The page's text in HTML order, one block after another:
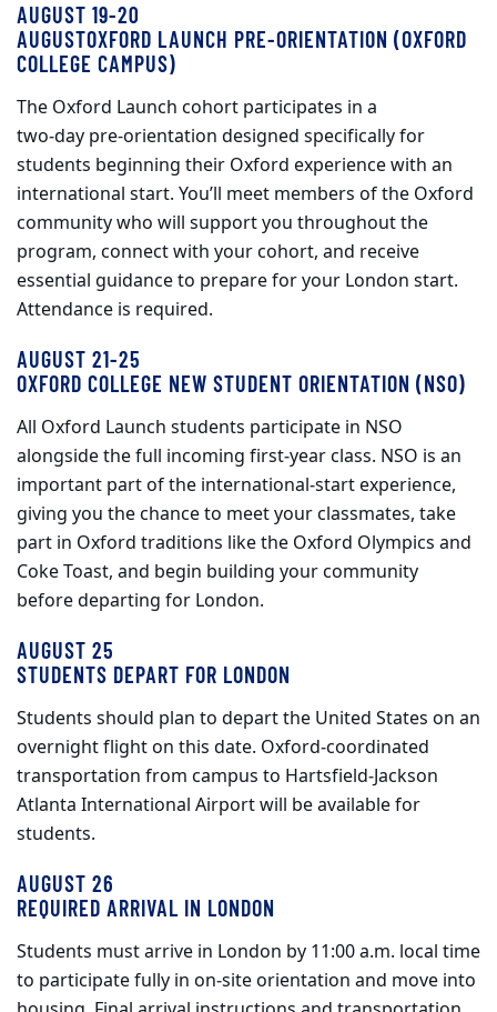
AUGUST 19-20
AUGUSTOXFORD LAUNCH PRE-ORIENTATION (OXFORD
COLLEGE CAMPUS)
The Oxford Launch cohort participates in a
two‑day pre-orientation designed specifically for
students beginning their Oxford experience with an
international start. You’ll meet members of the Oxford
community who will support you throughout the
program, connect with your cohort, and receive
essential guidance to prepare for your London start.
Attendance is required.
AUGUST 21-25
OXFORD COLLEGE NEW STUDENT ORIENTATION (NSO)
All Oxford Launch students participate in NSO
alongside the full incoming first‑year class. NSO is an
important part of the international‑start experience,
giving you the chance to meet your classmates, take
part in Oxford traditions like the Oxford Olympics and
Coke Toast, and begin building your community
before departing for London.
AUGUST 25
STUDENTS DEPART FOR LONDON
Students should plan to depart the United States on an
overnight flight on this date. Oxford‑coordinated
transportation from campus to Hartsfield‑Jackson
Atlanta International Airport will be available for
students.
AUGUST 26
REQUIRED ARRIVAL IN LONDON
Students must arrive in London by 11:00 a.m. local time
to participate fully in on‑site orientation and move into